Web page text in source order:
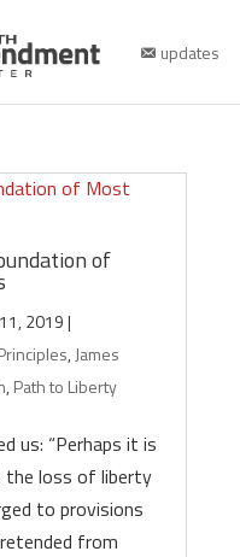
updates
of
2019|
,James
,Path to Liberty
us: “Perhaps it is
loss of liberty
to provisions
from